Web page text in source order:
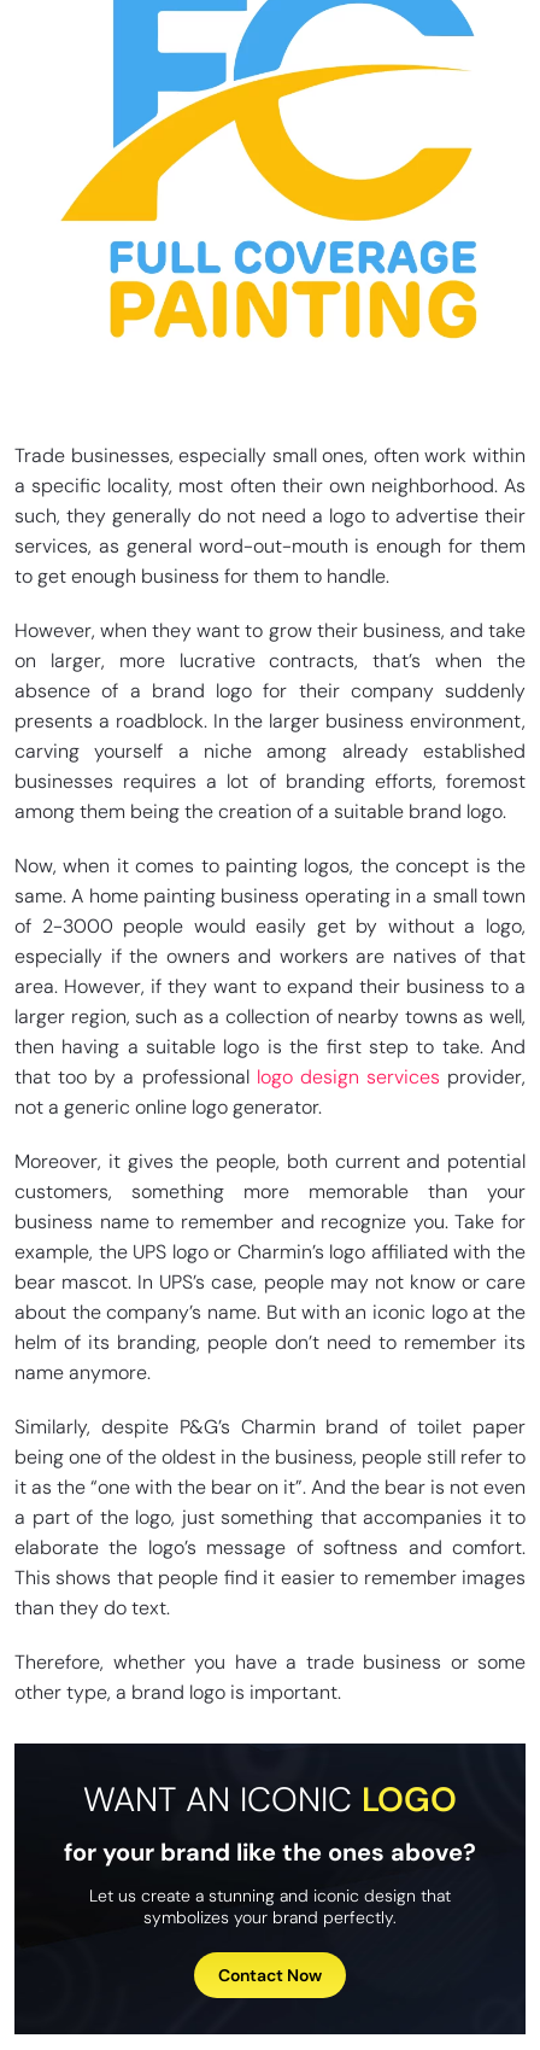
Trade businesses, especially small ones, often work within
a specific locality, most often their own neighborhood. As
such, they generally do not need a logo to advertise their
services, as general word-out-mouth is enough for them
to get enough business for them to handle.
However, when they want to grow their business, and take
on larger, more lucrative contracts, that’s when the
absence of a brand logo for their company suddenly
presents a roadblock. In the larger business environment,
carving yourself a niche among already established
businesses requires a lot of branding efforts, foremost
among them being the creation of a suitable brand logo.
Now, when it comes to painting logos, the concept is the
same. A home painting business operating in a small town
of 2-3000 people would easily get by without a logo,
especially if the owners and workers are natives of that
area. However, if they want to expand their business to a
larger region, such as a collection of nearby towns as well,
then having a suitable logo is the first step to take. And
that too by a professional logo design services provider,
not a generic online logo generator.
Moreover, it gives the people, both current and potential
customers, something more memorable than your
business name to remember and recognize you. Take for
example, the UPS logo or Charmin’s logo affiliated with the
bear mascot. In UPS’s case, people may not know or care
about the company’s name. But with an iconic logo at the
helm of its branding, people don’t need to remember its
name anymore.
Similarly, despite P&G’s Charmin brand of toilet paper
being one of the oldest in the business, people still refer to
it as the “one with the bear on it”. And the bear is not even
a part of the logo, just something that accompanies it to
elaborate the logo’s message of softness and comfort.
This shows that people find it easier to remember images
than they do text.
Therefore, whether you have a trade business or some
other type, a brand logo is important.
WANT AN ICONIC LOGO
for your brand like the ones above?
Let us create a stunning and iconic design that
symbolizes your brand perfectly.
Contact Now